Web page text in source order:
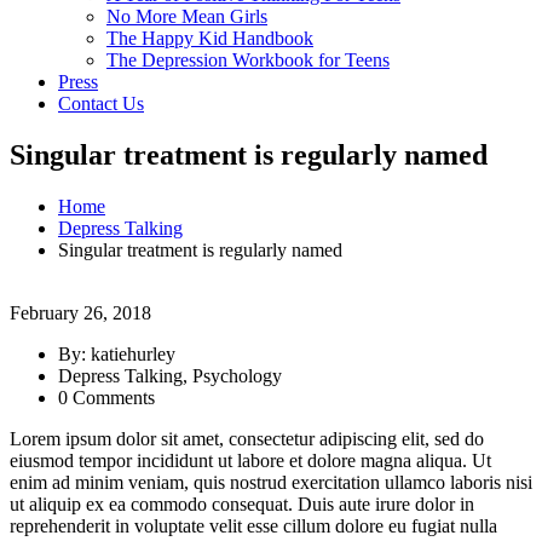
No More Mean Girls
The Happy Kid Handbook
The Depression Workbook for Teens
Press
Contact Us
Singular treatment is regularly named
Home
Depress Talking
Singular treatment is regularly named
February 26, 2018
By: katiehurley
Depress Talking, Psychology
0 Comments
Lorem ipsum dolor sit amet, consectetur adipiscing elit, sed do
eiusmod tempor incididunt ut labore et dolore magna aliqua. Ut
enim ad minim veniam, quis nostrud exercitation ullamco laboris nisi
ut aliquip ex ea commodo consequat. Duis aute irure dolor in
reprehenderit in voluptate velit esse cillum dolore eu fugiat nulla